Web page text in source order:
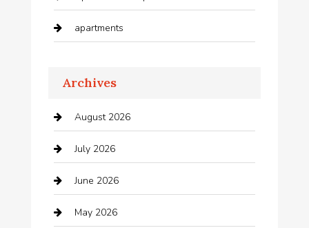
apartments
Appliances
Arts and Entertainment
Audio Visual
Auto repair shop
Automation Company
Archives
August 2026
July 2026
June 2026
May 2026